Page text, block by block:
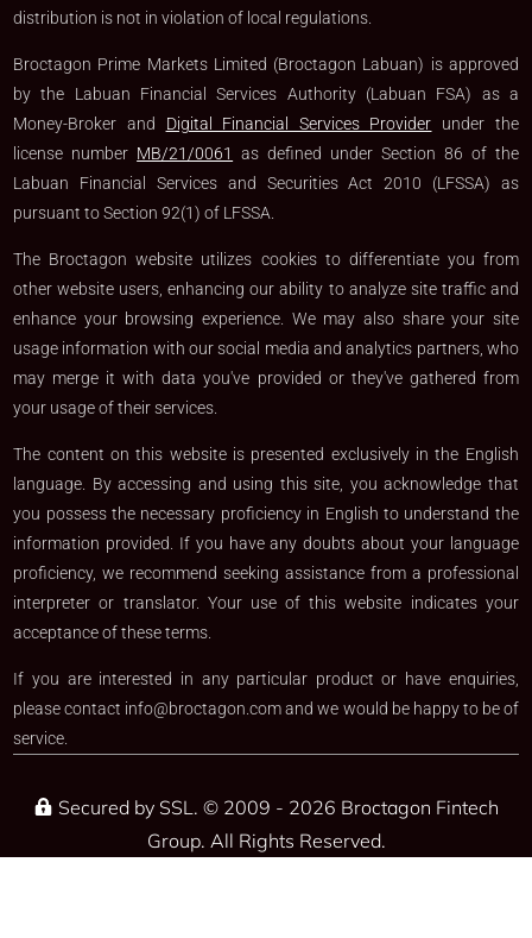
distribution is not in violation of local regulations.
Broctagon Prime Markets Limited (Broctagon Labuan) is approved
by the Labuan Financial Services Authority (Labuan FSA) as a
Money-Broker and Digital Financial Services Provider under the
license number MB/21/0061
as defined under Section 86 of the
Labuan Financial Services and Securities Act 2010 (LFSSA) as
pursuant to Section 92(1) of LFSSA.
The Broctagon website utilizes cookies to differentiate you from
other website users, enhancing our ability to analyze site traffic and
enhance your browsing experience. We may also share your site
usage information with our social media and analytics partners, who
may merge it with data you've provided or they've gathered from
your usage of their services.
The content on this website is presented exclusively in the English
language. By accessing and using this site, you acknowledge that
you possess the necessary proficiency in English to understand the
information provided. If you have any doubts about your language
proficiency, we recommend seeking assistance from a professional
interpreter or translator. Your use of this website indicates your
acceptance of these terms.
If you are interested in any particular product or have enquiries,
please contact info@broctagon.comand we would be happy to be of
service.​
Secured by SSL. © 2009 - 2026 Broctagon Fintech
Group. All Rights Reserved.